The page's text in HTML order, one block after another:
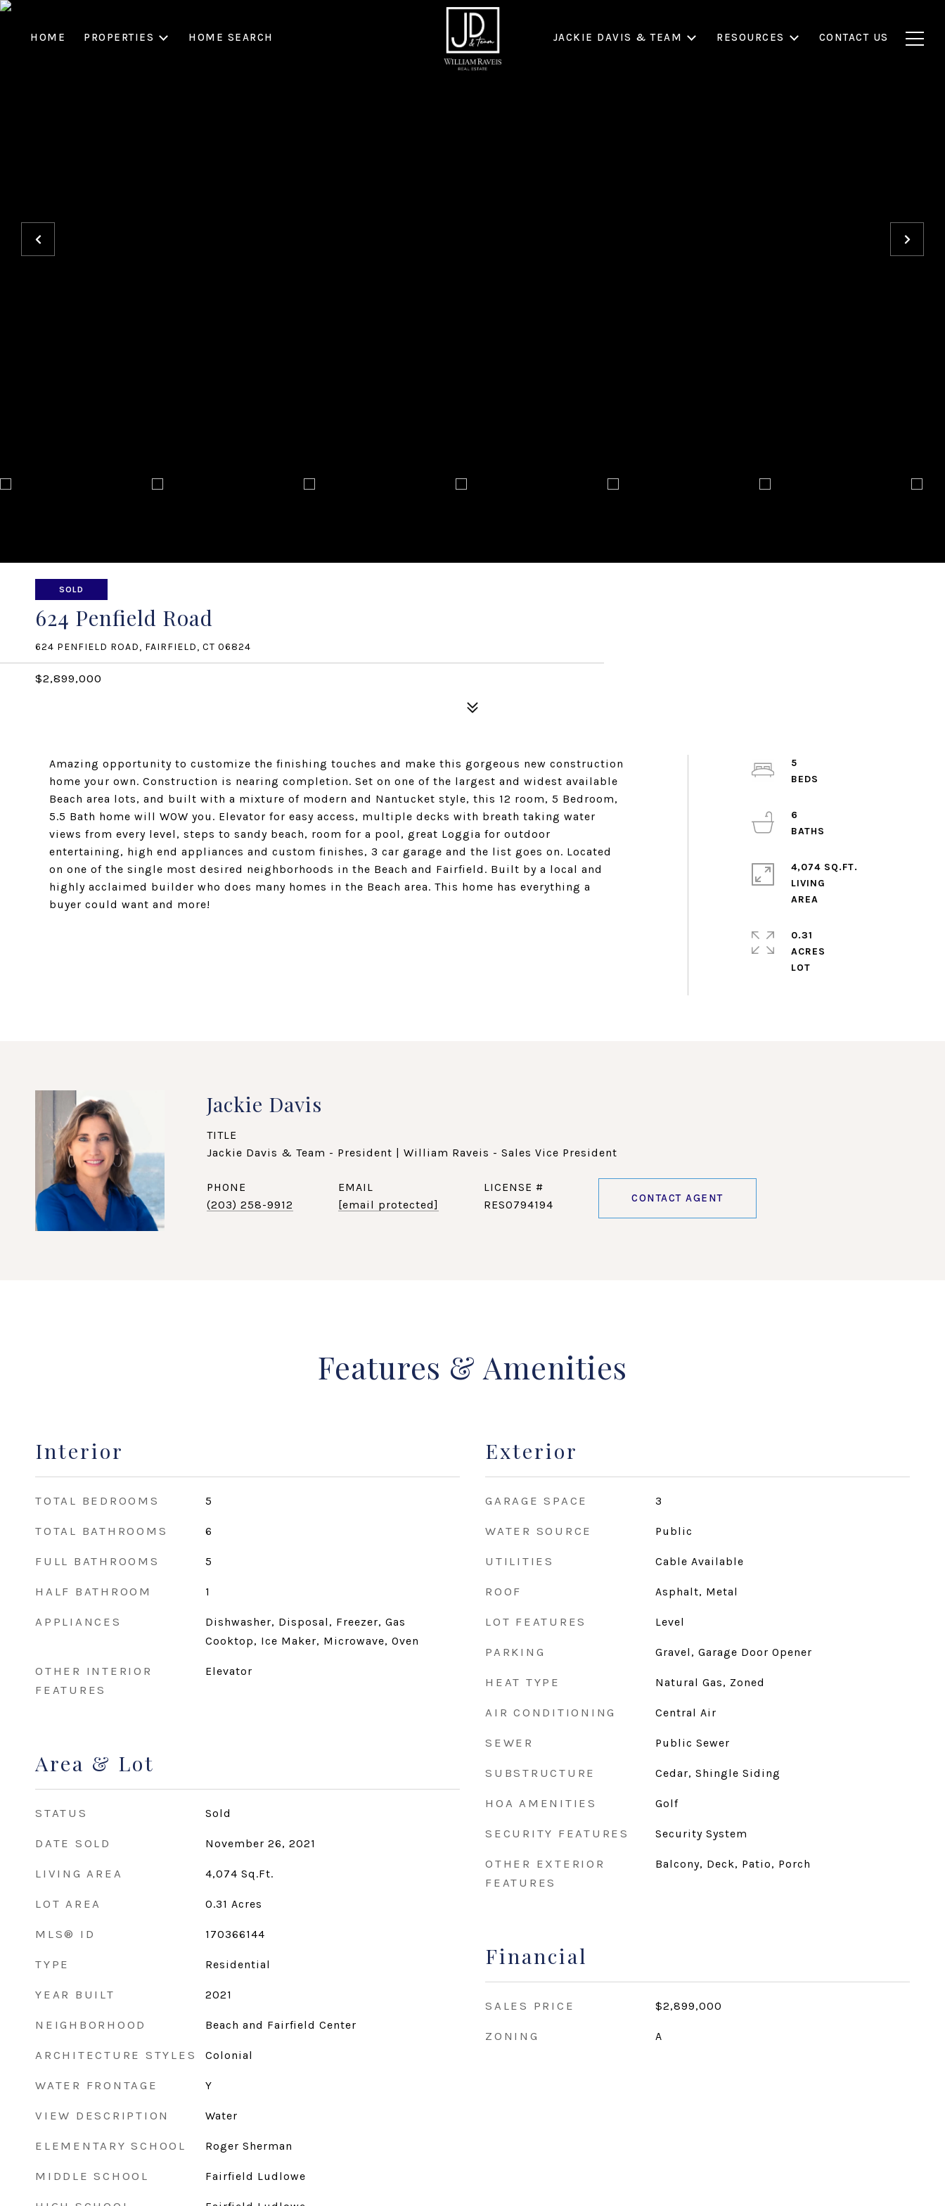
HOME PROPERTIES HOME SEARCH JACKIE DAVIS & TEAM RESOURCES CONTACT US
SOLD
624 Penfield Road
624 PENFIELD ROAD, FAIRFIELD, CT 06824
$2,899,000
Amazing opportunity to customize the finishing touches and make this gorgeous new construction
home your own. Construction is nearing completion. Set on one of the largest and widest available
Beach area lots, and built with a mixture of modern and Nantucket style, this 12 room, 5 Bedroom,
5.5 Bath home will WOW you. Elevator for easy access, multiple decks with breath taking water
views from every level, steps to sandy beach, room for a pool, great Loggia for outdoor
entertaining, high end appliances and custom finishes, 3 car garage and the list goes on. Located
on one of the single most desired neighborhoods in the Beach and Fairfield. Built by a local and
highly acclaimed builder who does many homes in the Beach area. This home has everything a
buyer could want and more!
5
6
4,074 SQ.FT.
LIVING
0.31
ACRES
Jackie Davis
TITLE
Jackie Davis & Team - President | William Raveis - Sales Vice President
PHONE
(203) 258-9912
EMAIL
[email protected]
RES0794194 CONTACT AGENT
Features & Amenities
Interior
TOTAL BEDROOMS 5
TOTAL BATHROOMS 6
FULL BATHROOMS 5
HALF BATHROOM 1
APPLIANCES
Dishwasher, Disposal, Freezer, Gas
Cooktop, Ice Maker, Microwave, Oven
OTHER INTERIOR
FEATURES
Elevator
Area & Lot
STATUS Sold
DATE SOLD November 26, 2021
LIVING AREA 4,074 Sq.Ft.
LOT AREA 0.31 Acres
MLS® ID 170366144
TYPE Residential
YEAR BUILT 2021
NEIGHBORHOOD Beach and Fairfield Center
ARCHITECTURE STYLES Colonial
WATER FRONTAGE Y
VIEW DESCRIPTION Water
ELEMENTARY SCHOOL Roger Sherman
MIDDLE SCHOOL Fairfield Ludlowe
Exterior
GARAGE SPACE 3
WATER SOURCE Public
UTILITIES Cable Available
ROOF Asphalt, Metal
LOT FEATURES Level
PARKING Gravel, Garage Door Opener
HEAT TYPE Natural Gas, Zoned
AIR CONDITIONING Central Air
SEWER Public Sewer
SUBSTRUCTURE Cedar, Shingle Siding
HOA AMENITIES Golf
SECURITY FEATURES Security System
OTHER EXTERIOR
FEATURES
Balcony, Deck, Patio, Porch
Financial
SALES PRICE $2,899,000
ZONING A